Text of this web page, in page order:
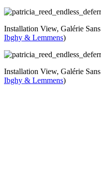
Installation View, Galérie
Ibghy & Lemmens)
Installation View, Galérie
Ibghy & Lemmens)